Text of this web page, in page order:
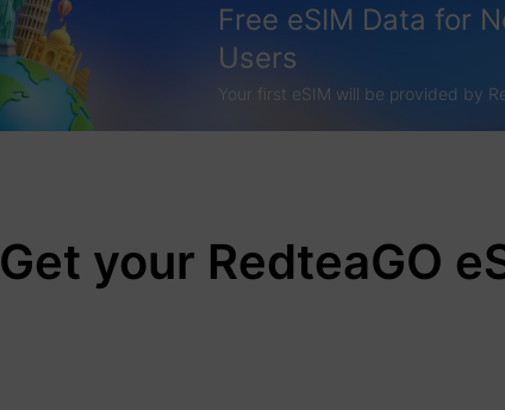
Free eSIM Data for
Users
Your first eSIM will be provided by
Get your RedteaGO